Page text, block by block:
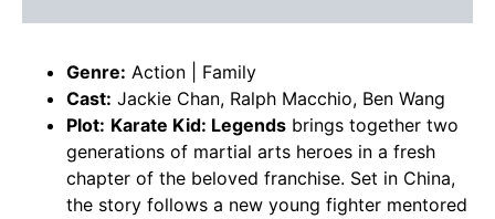
Genre: Action | Family
Cast: Jackie Chan, Ralph Macchio, Ben Wang
Plot: Karate Kid: Legends brings together two
generations of martial arts heroes in a fresh
chapter of the beloved franchise. Set in China,
the story follows a new young fighter mentored